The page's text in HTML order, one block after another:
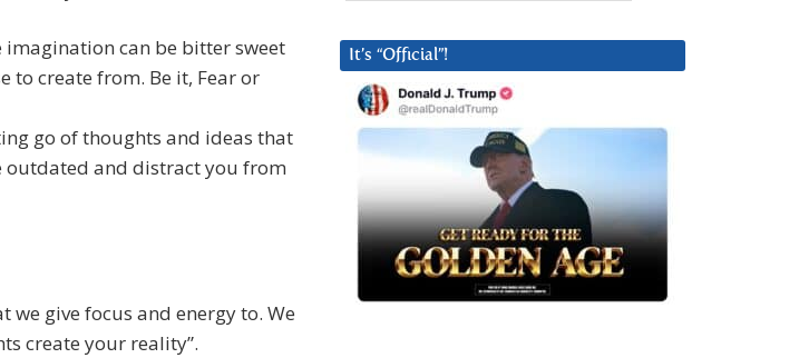
can be bitter sweet
to create from. Be it, Fear or
go of thoughts and ideas that
and distract you from
we give focus and energy to. We
create your reality”.
It’s “Official”!